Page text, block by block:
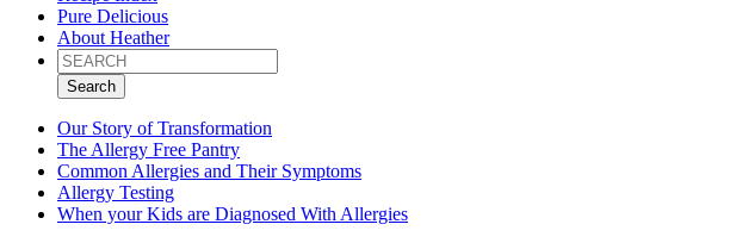
Pure Delicious
About Heather
Search
for:
Our Story of Transformation
The Allergy Free Pantry
Common Allergies and Their Symptoms
Allergy Testing
When your Kids are Diagnosed With Allergies